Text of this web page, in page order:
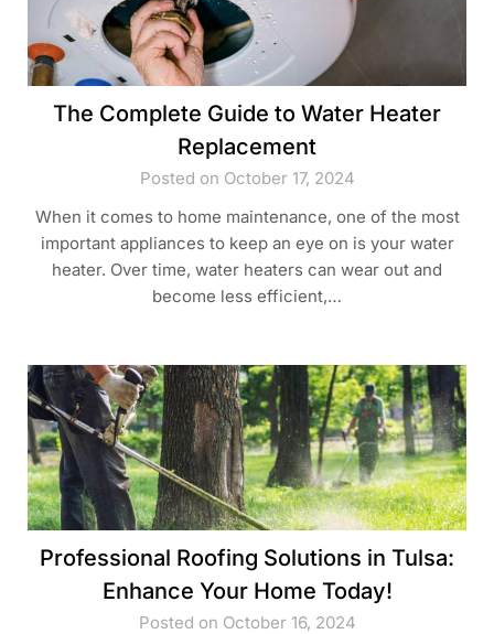
The Complete Guide to Water Heater
Replacement
Posted on October 17, 2024
When it comes to home maintenance, one of the most
important appliances to keep an eye on is your water
heater. Over time, water heaters can wear out and
become less efficient,…
Professional Roofing Solutions in Tulsa:
Enhance Your Home Today!
Posted on October 16, 2024